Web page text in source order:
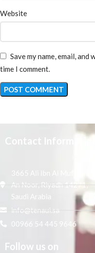
Website
Save my name, email,
time I comment.
Contact Information
3665 Ali Ibn Al Mufaddal,
An Noor, Riyadh 14271,
Saudi Arabia
info@tenaui.sa
00966 54 445 9646
Follow us on